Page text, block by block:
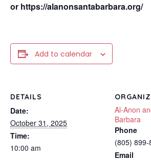
or https://alanonsantabarbara.org/
Add to calendar
DETAILS
Date:
October 31, 2025
Time:
10:00 am
Al-Anon
Barbara
Phone
(805) 899-
Email